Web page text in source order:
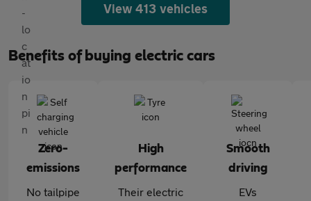
View 413 vehicles
Benefits of buying electric cars
Zero-
emissions
No tailpipe
High
performance
Their electric
Smooth
driving
EVs